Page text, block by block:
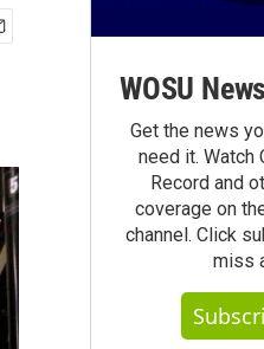
WOSU
Get the news
need it. Watch
Record and
coverage on
channel. Click
miss